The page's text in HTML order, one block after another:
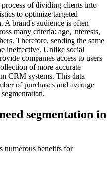
process of dividing clients into
to optimize targeted
A brand's audience is often
many criteria: age, interests,
Therefore, sending the same
ineffective. Unlike social
companies access to users'
of more accurate
CRM systems. This data
of purchases and average
segmentation in
numerous benefits for